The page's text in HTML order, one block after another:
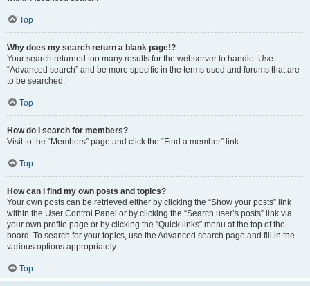
Top
Why does my search return a blank page!?
Your search returned too many results for the webserver to handle. Use
“Advanced search” and be more specific in the terms used and forums that are
to be searched.
Top
How do I search for members?
Visit to the “Members” page and click the “Find a member” link.
Top
How can I find my own posts and topics?
Your own posts can be retrieved either by clicking the “Show your posts” link
within the User Control Panel or by clicking the “Search user’s posts” link via
your own profile page or by clicking the “Quick links” menu at the top of the
board. To search for your topics, use the Advanced search page and fill in the
various options appropriately.
Top